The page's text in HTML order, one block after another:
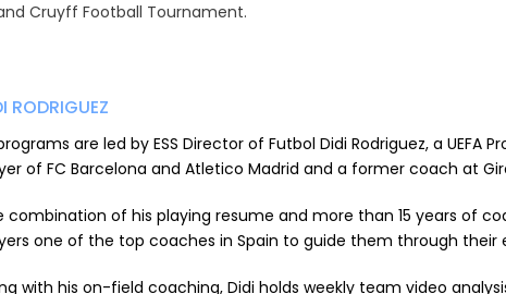
Cruyff Football Tournament.
RODRIGUEZ
are led by ESS Director of Futbol Didi Rodriguez, a UEFA
of FC Barcelona and Atletico Madrid and a former coach at
combination of his playing resume and more than 15 years of
one of the top coaches in Spain to guide them through their
with his on-field coaching, Didi holds weekly team video